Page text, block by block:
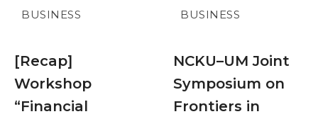
BUSINESS
[Recap]
Workshop
“Financial
BUSINESS
NCKU–UM Joint
Symposium on
Frontiers in